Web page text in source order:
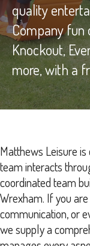
quality
Company fun
Knockout,
more, with a
Matthews Leisure
team interacts
coordinated team
Wrexham. If you
communication, or
we supply a